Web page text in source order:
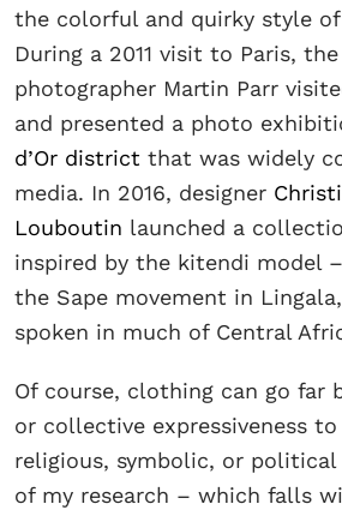
the colorful and quirky style of
During a 2011 visit to Paris,
photographer Martin Parr
and presented a photo
d’Or district that was widely
media. In 2016, designer
Louboutin launched a
inspired by the kitendi model
the Sape movement in
spoken in much of Central
Of course, clothing can go far
or collective expressiveness
religious, symbolic, or political
of my research – which falls